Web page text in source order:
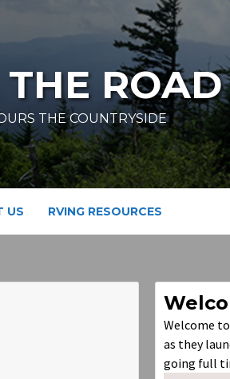
ROAD
THE COUNTRYSIDE
US RVING RESOURCES
Welcome
as they
going full